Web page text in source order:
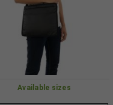
Available sizes